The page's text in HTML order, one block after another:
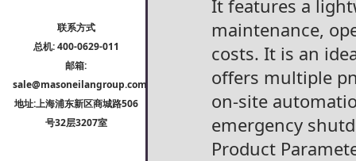
联系方式
总机: 400-0629-011
邮箱:
sale@masoneilangroup.com
地址:上海浦东新区商城路506
号32层3207室
It features a
maintenance,
costs. It is an
offers multiple
on-site
emergency
Product